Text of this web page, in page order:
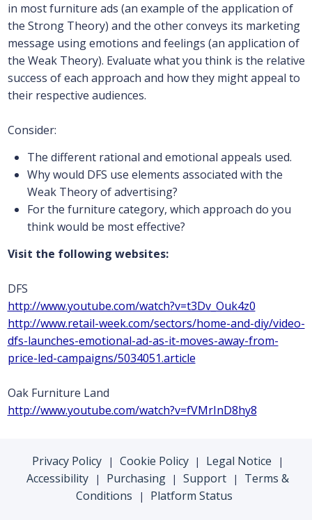
in most furniture ads (an example of the application of
the Strong Theory) and the other conveys its marketing
message using emotions and feelings (an application of
the Weak Theory). Evaluate what you think is the relative
success of each approach and how they might appeal to
their respective audiences.
Consider:
The different rational and emotional appeals used.
Why would DFS use elements associated with the
Weak Theory of advertising?
For the furniture category, which approach do you
think would be most effective?
Visit the following websites:
DFS
http://www.youtube.com/watch?v=t3Dv_Ouk4z0
http://www.retail-week.com/sectors/home-and-diy/video-
dfs-launches-emotional-ad-as-it-moves-away-from-
price-led-campaigns/5034051.article
Oak Furniture Land
http://www.youtube.com/watch?v=fVMrInD8hy8
Privacy Policy | Cookie Policy | Legal Notice |
Accessibility | Purchasing | Support |
Terms &
Conditions
| Platform Status